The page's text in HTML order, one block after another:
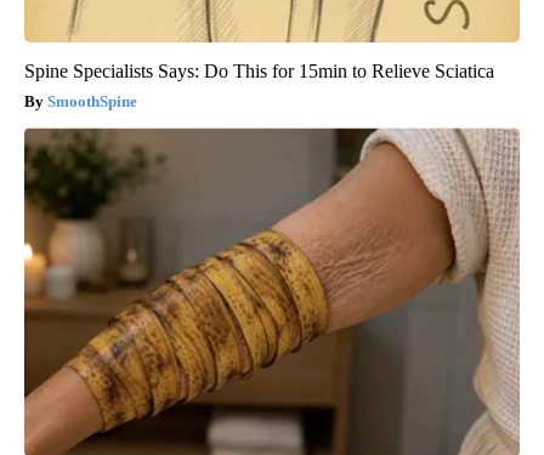
Spine Specialists Says: Do This for 15min to Relieve Sciatica
SmoothSpine